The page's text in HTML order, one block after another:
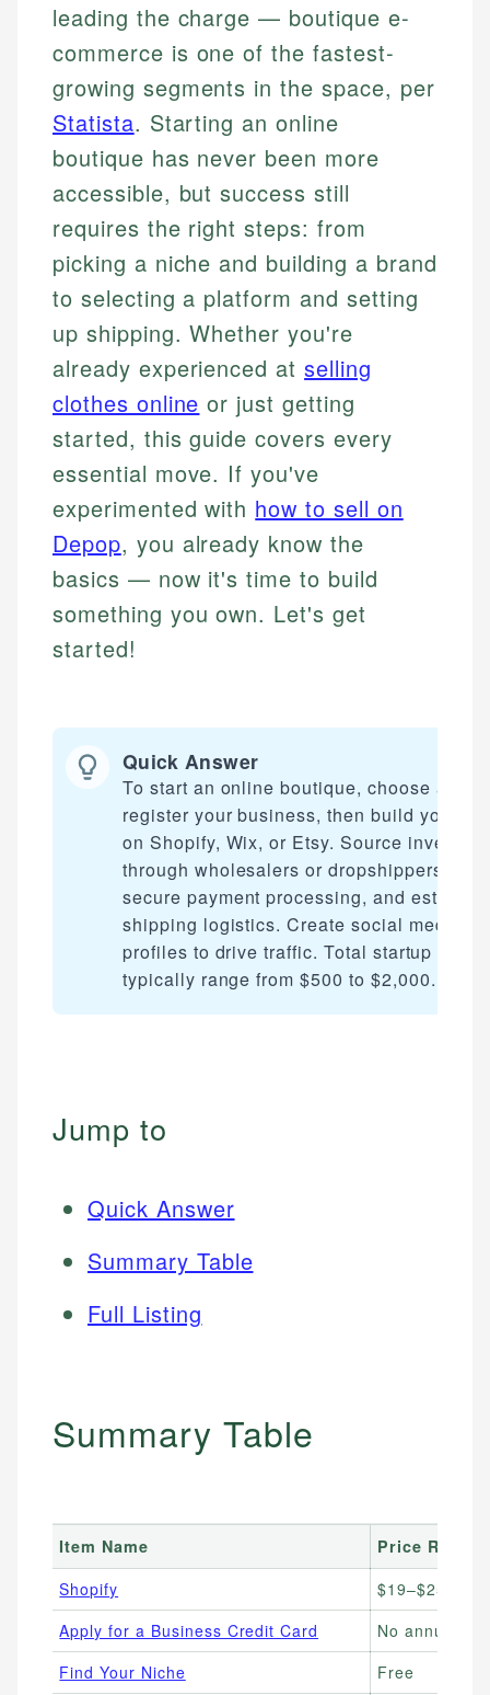
leading the charge — boutique e-
commerce is one of the fastest-
growing segments in the space, per
Statista. Starting an online
boutique has never been more
accessible, but success still
requires the right steps: from
picking a niche and building a brand
to selecting a platform and setting
up shipping. Whether you're
already experienced atselling
clothes online or just getting
started, this guide covers every
essential move. If you've
experimented with how to sell on
Depop, you already know the
basics — now it's time to build
something you own. Let's get
started!
Quick Answer
To start an online boutique, choose a
register your business, then build your
on Shopify, Wix, or Etsy. Source inventory
through wholesalers or dropshippers, set
secure payment processing, and establish
shipping logistics. Create social media
profiles to drive traffic. Total startup costs
typically range from $500 to $2,000.
Jump to
Quick Answer
Summary Table
Full Listing
Summary Table
Item Name
Price Range
Shopify
$19–$25/
Apply for a Business Credit Card
No annual
Find Your Niche
Free